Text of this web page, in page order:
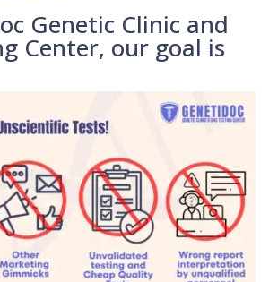
Genetic Clinic and
Center, our goal is